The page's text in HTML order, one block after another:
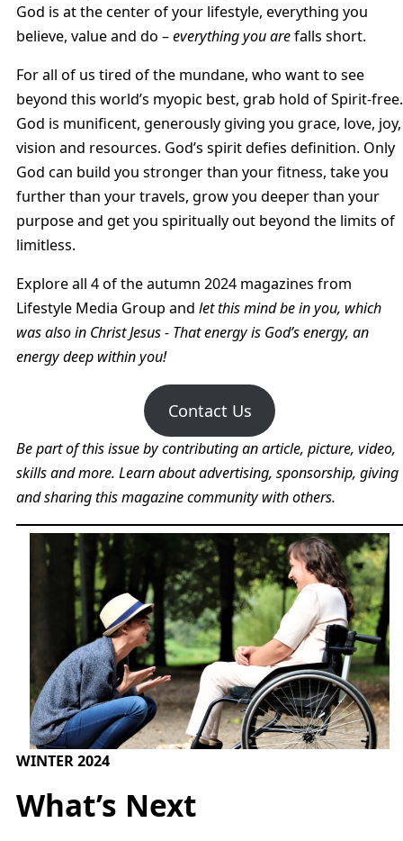
God is at the center of your lifestyle, everything you
believe, value and do –everything youarefalls short.
For all of us tired of the mundane, who want to see
beyond this world’s myopic best, grab hold of Spirit-free.
God is munificent, generously giving you grace, love, joy,
vision and resources. God’s spirit defies definition. Only
God can build you stronger than your fitness, take you
further than your travels, grow you deeper than your
purpose and get you spiritually out beyond the limits of
limitless.
Explore all 4 of the autumn 2024 magazines from
Lifestyle Media Group and let this mind be in you, which
was also in Christ Jesus - That energy is God’s energy, an
energy deep within you!
Contact Us
Be part of this issue by contributing an article, picture, video,
skills and more. Learn about advertising, sponsorship, giving
and sharing this magazine community with others.
WINTER 2024
What’s Next